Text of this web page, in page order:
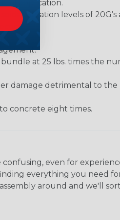
application.
vibration levels of 20G’s
at 25 lbs. times the
damage detrimental to
concrete eight times.
even for
everything you need
around and we'll